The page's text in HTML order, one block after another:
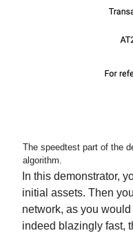
The speedtest part of the
algorithm.
In this demonstrator,
initial assets. Then
network, as you
indeed blazingly fast,